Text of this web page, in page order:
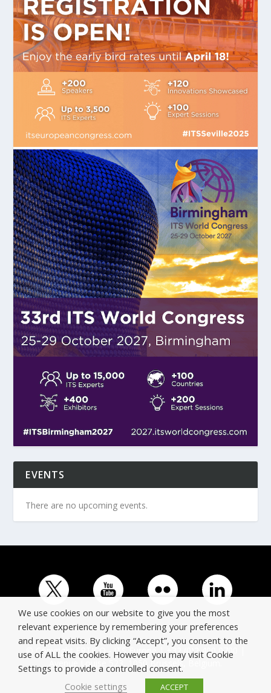
EVENTS
There are no upcoming events.
© Copyright ERTICO - ITS Europe | +32 (0)2 400 0700 |
Avenue Louise 523, 1050 Brussels, Belgium.
We use cookies on our website to give you the most
relevant experience by remembering your preferences
and repeat visits. By clicking “Accept”, you consent to the
use of ALL the cookies. However you may visit Cookie
Settings to provide a controlled consent.
Cookie settings
ACCEPT